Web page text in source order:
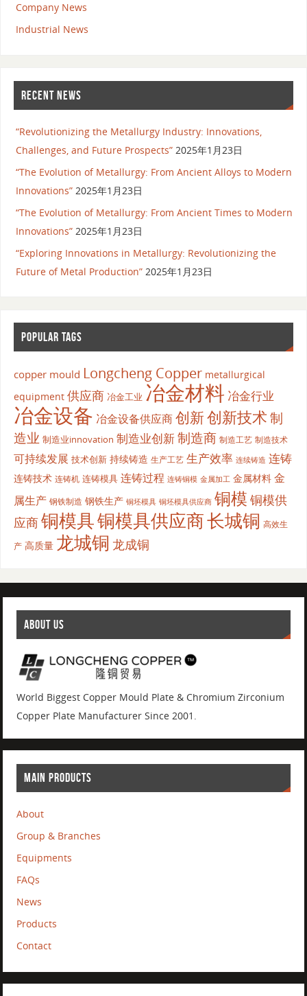
Company News
Industrial News
RECENT NEWS
“Revolutionizing the Metallurgy Industry: Innovations,
Challenges, and Future Prospects” 2025年1月23日
“The Evolution of Metallurgy: From Ancient Alloys to Modern
Innovations” 2025年1月23日
“The Evolution of Metallurgy: From Ancient Times to Modern
Innovations” 2025年1月23日
“Exploring Innovations in Metallurgy: Revolutionizing the
Future of Metal Production” 2025年1月23日
POPULAR TAGS
copper mould Longcheng Copper metallurgical
equipment 供应商 冶金工业 冶金材料 冶金行业
冶金设备 冶金设备供应商创新创新技术制
造业 制造业innovation 制造业创新制造商 制造工艺 制造技术
可持续发展 技术创新 持续铸造 生产工艺 生产效率 连续铸造 连铸
连铸技术 连铸机 连铸模具 连铸过程 连铸铜模 金属加工 金属材料 金
属生产 钢铁制造 钢铁生产 铜坯模具 铜坯模具供应商 铜模 铜模供
应商铜模具铜模具供应商长城铜 高效生
产 高质量 龙城铜 龙成铜
ABOUT US
World Biggest Copper Mould Plate & Chromium Zirconium
Copper Plate Manufacturer Since 2001.
MAIN PRODUCTS
About
Group & Branches
Equipments
FAQs
News
Products
Contact